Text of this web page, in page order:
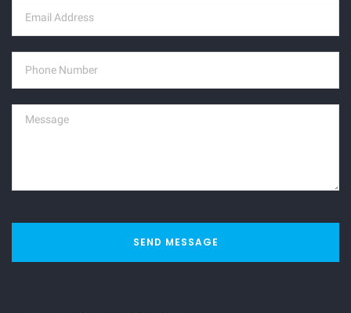
SEND MESSAGE